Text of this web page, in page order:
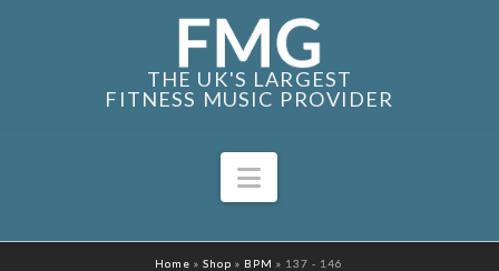
THE UK'S LARGEST
FITNESS MUSIC PROVIDER
Navigation
Home »Shop » BPM » 137 - 146